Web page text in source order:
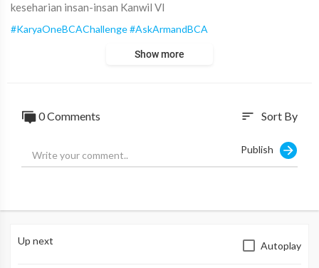
keseharian insan-insan Kanwil VI
#KaryaOneBCAChallenge#AskArmandBCA
Show more
0Comments sort Sort By
Publish
Up next Autoplay